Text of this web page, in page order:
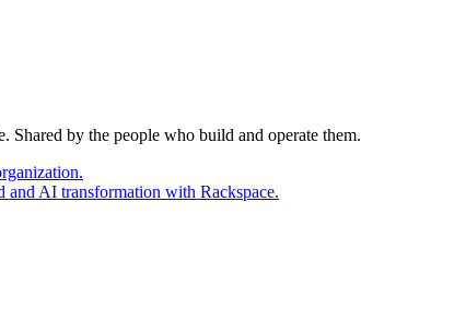
Shared by the people who build and operate them.
and AI transformation with Rackspace.